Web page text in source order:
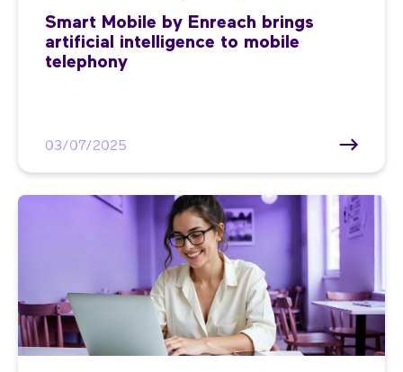
Smart Mobile by Enreach brings
artificial intelligence to mobile
telephony
03/07/2025